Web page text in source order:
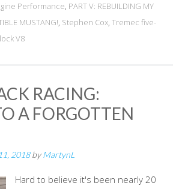
Performance, PART V: REBUILDING MY
MUSTANG!, Stephen Cox, Tremec five-
V8
RACING:
A FORGOTTEN
2018byMartynL
Hard to believe it's been nearly 20